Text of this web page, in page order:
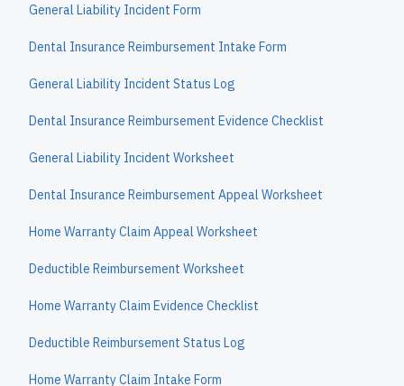
General Liability Incident Form
Dental Insurance Reimbursement Intake Form
General Liability Incident Status Log
Dental Insurance Reimbursement Evidence Checklist
General Liability Incident Worksheet
Dental Insurance Reimbursement Appeal Worksheet
Home Warranty Claim Appeal Worksheet
Deductible Reimbursement Worksheet
Home Warranty Claim Evidence Checklist
Deductible Reimbursement Status Log
Home Warranty Claim Intake Form